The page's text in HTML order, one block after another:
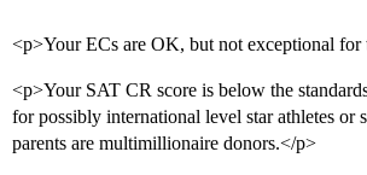
<p>Your ECs are OK, but not exceptional
<p>Your SAT CR score is below the
for possibly international level star athletes or
parents are multimillionaire donors.</p>